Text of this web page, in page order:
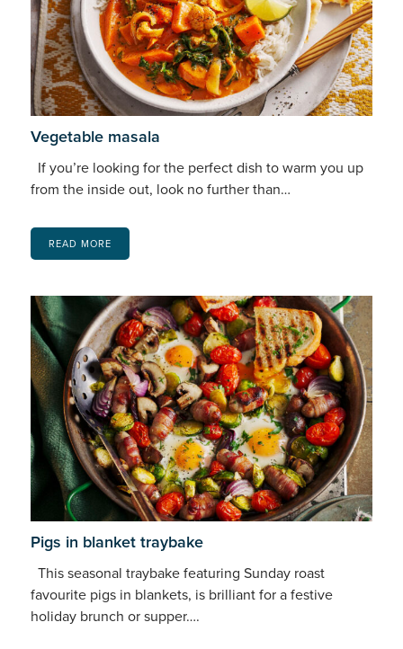
Vegetable masala
If you’re looking for the perfect dish to warm you up
from the inside out, look no further than…
READ MORE
Pigs in blanket traybake
This seasonal traybake featuring Sunday roast
favourite pigs in blankets, is brilliant for a festive
holiday brunch or supper….